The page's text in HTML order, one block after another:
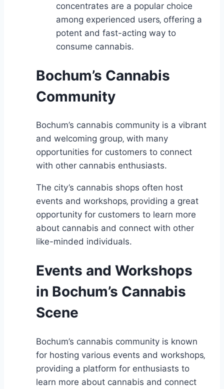
concentrates are a popular choice
among experienced users‚ offering a
potent and fast-acting way to
consume cannabis.
Bochum’s Cannabis
Community
Bochum’s cannabis community is a vibrant
and welcoming group‚ with many
opportunities for customers to connect
with other cannabis enthusiasts.
The city’s cannabis shops often host
events and workshops‚ providing a great
opportunity for customers to learn more
about cannabis and connect with other
like-minded individuals.
Events and Workshops
in Bochum’s Cannabis
Scene
Bochum’s cannabis community is known
for hosting various events and workshops‚
providing a platform for enthusiasts to
learn more about cannabis and connect